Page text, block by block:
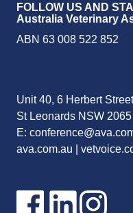
FOLLOW US AND
Australia Veterinary
ABN 63 008 522 852
Unit 40, 6 Herbert Street
St Leonards NSW 2065
E:
ava.com.au